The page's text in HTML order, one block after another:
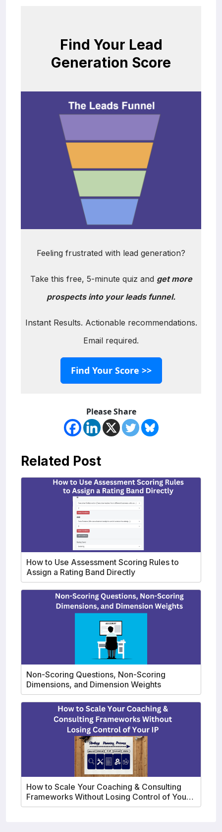
Find Your Lead
Generation Score
Feeling frustrated with lead generation?
Take this free, 5-minute quiz and get more
prospects into your leads funnel.
Instant Results. Actionable recommendations.
Email required.
Find Your Score >>
Please Share
Related Post
How to Use Assessment Scoring Rules to
Assign a Rating Band Directly
Non-Scoring Questions, Non-Scoring
Dimensions, and Dimension Weights
How to Scale Your Coaching & Consulting
Frameworks Without Losing Control of Your
IP